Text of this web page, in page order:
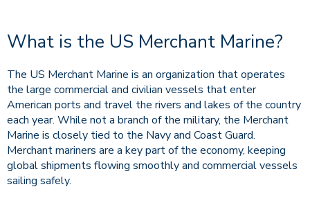
What is the US Merchant Marine?
The US Merchant Marine is an organization that operates
the large commercial and civilian vessels that enter
American ports and travel the rivers and lakes of the country
each year. While not a branch of the military, the Merchant
Marine is closely tied to the Navy and Coast Guard.
Merchant mariners are a key part of the economy, keeping
global shipments flowing smoothly and commercial vessels
sailing safely.